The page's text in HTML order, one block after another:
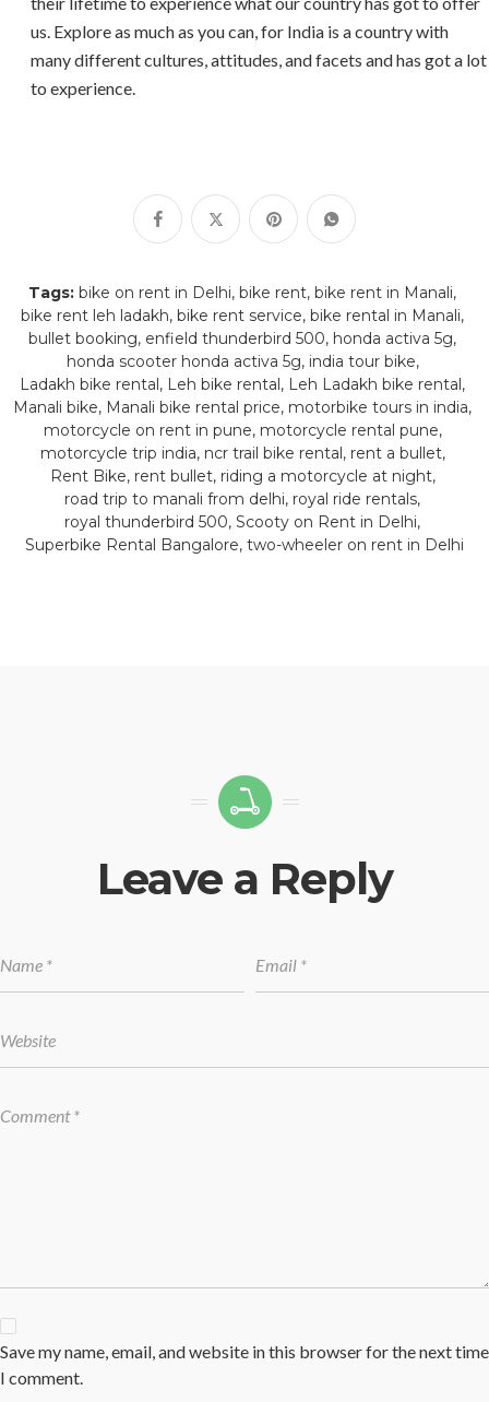
us. Explore as much as you can, for India is a country with
many different cultures, attitudes, and facets and has got a lot
to experience.
Tags: bike on rent in Delhi bike rent bike rent in Manali
bike rent leh ladakh bike rent service bike rental in Manali
bullet booking enfield thunderbird 500 honda activa 5g
honda scooter honda activa 5g india tour bike
Ladakh bike rental Leh bike rental Leh Ladakh bike rental
Manali bike Manali bike rental price motorbike tours in india
motorcycle on rent in pune motorcycle rental pune
motorcycle trip india ncr trail bike rental rent a bullet
Rent Bike rent bullet riding a motorcycle at night
road trip to manali from delhi royal ride rentals
royal thunderbird 500 Scooty on Rent in Delhi
Superbike Rental Bangalore two-wheeler on rent in Delhi
Leave a Reply
Save my name, email, and website in this browser for the next time
I comment.